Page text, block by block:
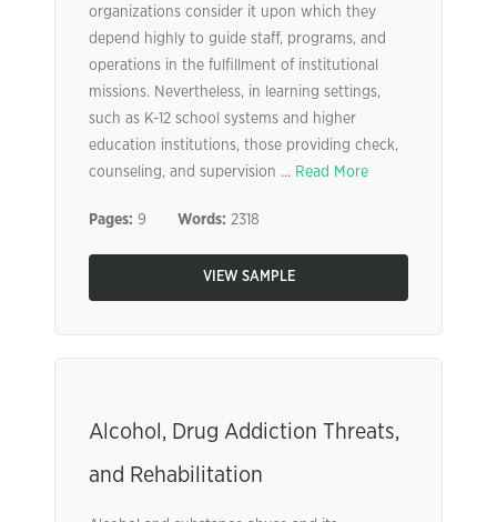
organizations consider it upon which they
depend highly to guide staff, programs, and
operations in the fulfillment of institutional
missions. Nevertheless, in learning settings,
such as K-12 school systems and higher
education institutions, those providing check,
counseling, and supervision ... Read More
Pages: 9 Words: 2318
VIEW SAMPLE
Alcohol, Drug Addiction Threats,
and Rehabilitation